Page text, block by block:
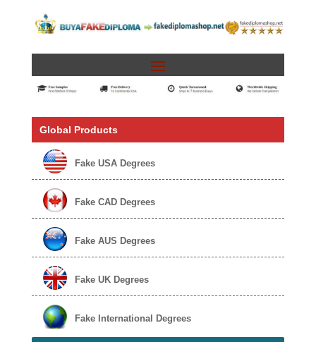
Global Products
Fake USA Degrees
Fake CAD Degrees
Fake AUS Degrees
Fake UK Degrees
Fake International Degrees